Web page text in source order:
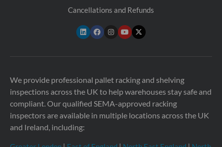
Cancellations and Refunds
We provide professional pallet racking and shelving
inspections across the UK to help warehouses stay safe and
compliant. Our qualified SEMA-approved racking
inspectors are available in multiple locations across the UK
and Ireland, including: